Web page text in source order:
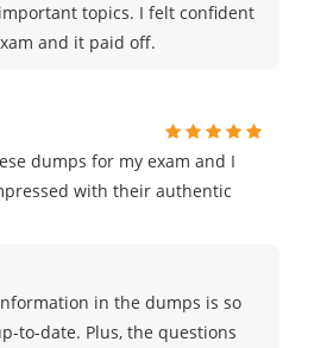
topics. I felt confident
and it paid off.
dumps for my exam and I
with their authentic
in the dumps is so
to-date. Plus, the questions